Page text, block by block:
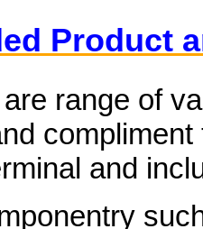
Product
range of
and